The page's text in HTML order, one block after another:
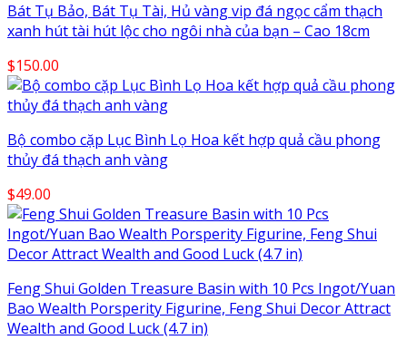
Bát Tụ Bảo, Bát Tụ Tài, Hủ vàng vip đá ngọc cẩm thạch
xanh hút tài hút lộc cho ngôi nhà của bạn – Cao 18cm
$150.00
Bộ combo cặp Lục Bình Lọ Hoa kết hợp quả cầu phong
thủy đá thạch anh vàng
$49.00
Feng Shui Golden Treasure Basin with 10 Pcs Ingot/Yuan
Bao Wealth Porsperity Figurine, Feng Shui Decor Attract
Wealth and Good Luck (4.7 in)